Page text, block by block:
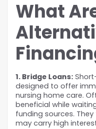
What
1. Bridge Loans:
designed to offer
nursing home care.
beneficial while
funding sources.
may carry high